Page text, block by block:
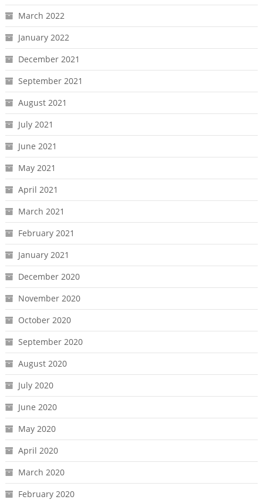
March 2022
January 2022
December 2021
September 2021
August 2021
July 2021
June 2021
May 2021
April 2021
March 2021
February 2021
January 2021
December 2020
November 2020
October 2020
September 2020
August 2020
July 2020
June 2020
May 2020
April 2020
March 2020
February 2020